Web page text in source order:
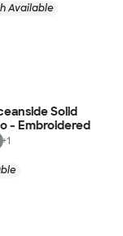
Available
Solid
- Embroidered
+1